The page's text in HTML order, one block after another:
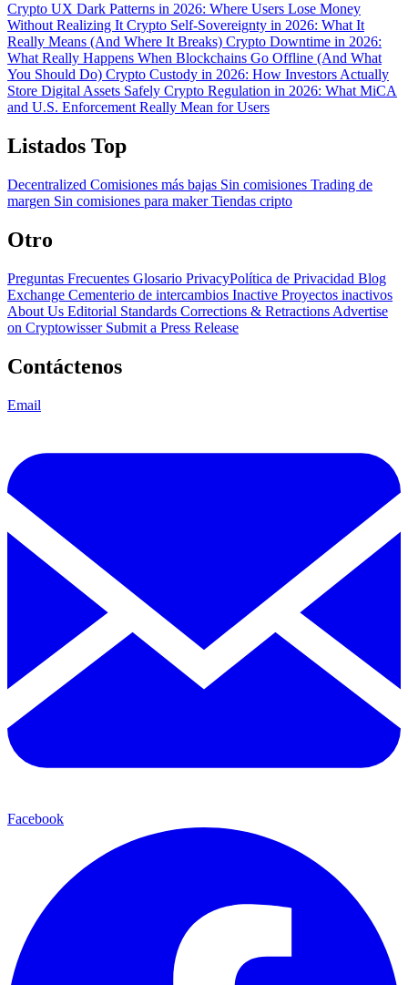
Crypto UX Dark Patterns in 2026: Where Users Lose Money
Without Realizing It Crypto Self-Sovereignty in 2026: What It
Really Means (And Where It Breaks) Crypto Downtime in 2026:
What Really Happens When Blockchains Go Offline (And What
You Should Do) Crypto Custody in 2026: How Investors Actually
Store Digital Assets Safely Crypto Regulation in 2026: What MiCA
and U.S. Enforcement Really Mean for Users
Listados Top
Decentralized Comisiones más bajas Sin comisiones Trading de
margen Sin comisiones para makerTiendas cripto
Otro
Preguntas Frecuentes Glosario PrivacyPolítica de Privacidad Blog
Exchange Cementerio de intercambios Inactive Proyectos inactivos
About Us Editorial Standards Corrections & Retractions Advertise
on Cryptowisser Submit a Press Release
Contáctenos
Email
Facebook